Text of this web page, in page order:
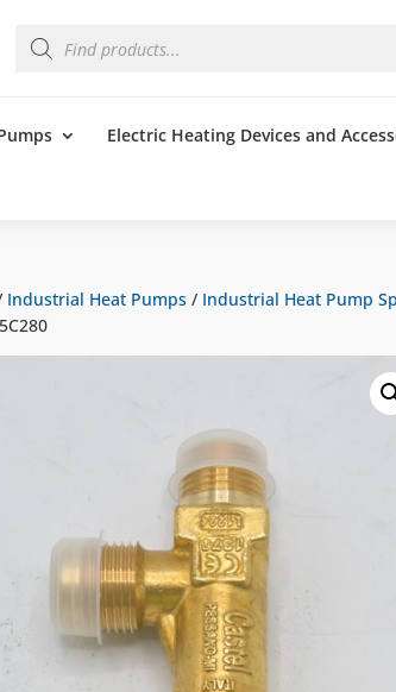
search
Electric Heating Devices and
Industrial Heat Pumps/ Industrial Heat Pump